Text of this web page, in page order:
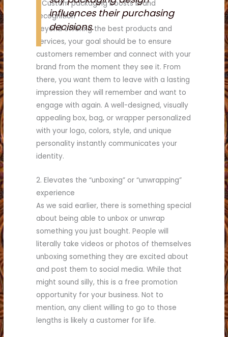
influences their purchasing
decisions.
1. Custom packaging boosts brand
recognition
Beyond offering the best products and
services, your goal should be to ensure
customers remember and connect with your
brand from the moment they see it. From
there, you want them to leave with a lasting
impression they will remember and want to
engage with again. A well-designed, visually
appealing box, bag, or wrapper personalized
with your logo, colors, style, and unique
personality instantly communicates your
identity.
2. Elevates the “unboxing” or “unwrapping”
experience
As we said earlier, there is something special
about being able to unbox or unwrap
something you just bought. People will
literally take videos or photos of themselves
unboxing something they are excited about
and post them to social media. While that
might sound silly, this is a free promotion
opportunity for your business. Not to
mention, any client willing to go to those
lengths is likely a customer for life.